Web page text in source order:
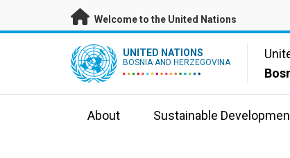
Skip to main content
Welcome to the United Nations
UN Logo UNITED NATIONS
BOSNIA AND HERZEGOVINA
About Sustainable